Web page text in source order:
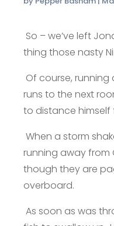
So – we’ve left
thing those nasty
Of course, running
runs to the next
to distance himself
When a storm
running away from
though they are
overboard.
As soon as was